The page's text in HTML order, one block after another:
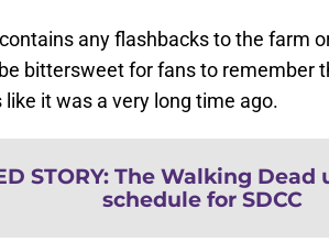
any flashbacks to the farm
bittersweet for fans to remember
it was a very long time ago.
STORY: The Walking Dead
schedule for SDCC